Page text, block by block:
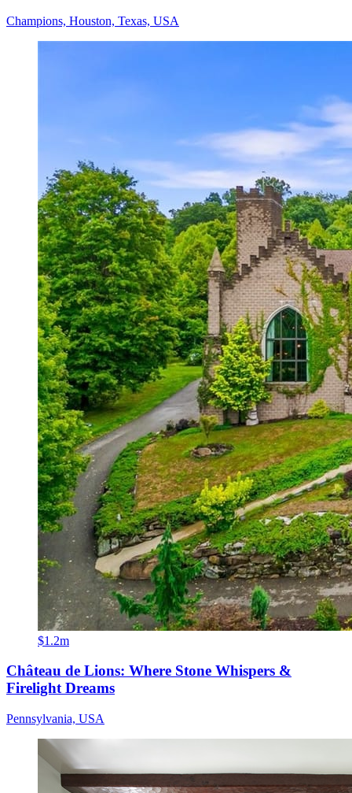
Champions, Houston, Texas, USA
$1.2m
Château de Lions: Where Stone Whispers &
Firelight Dreams
Pennsylvania, USA